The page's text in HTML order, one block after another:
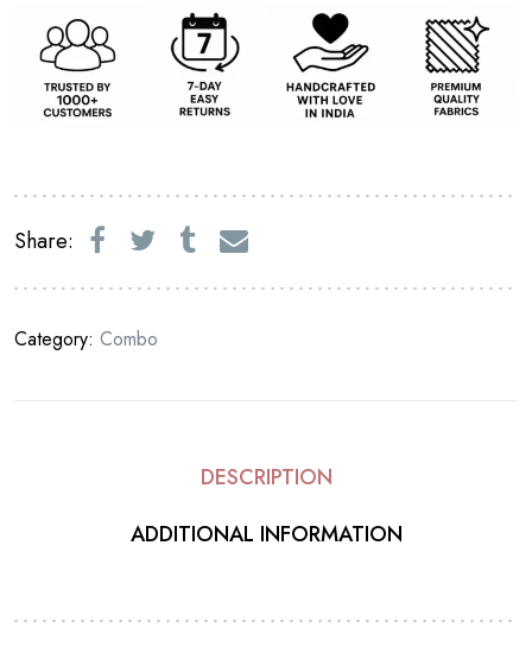
Share:
Category: Combo
DESCRIPTION
ADDITIONAL INFORMATION